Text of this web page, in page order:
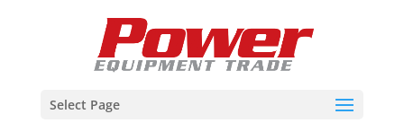
Select Page